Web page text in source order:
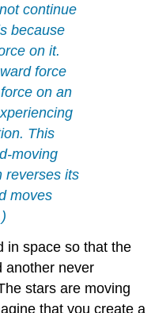
continue
because
on it.
force
on an
This
moving
reverses its
moves
in space so that the
another never
stars are moving
that you create a